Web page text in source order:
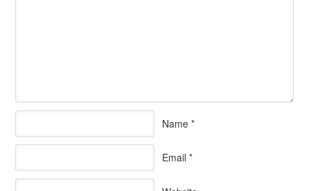
Name *
Email *